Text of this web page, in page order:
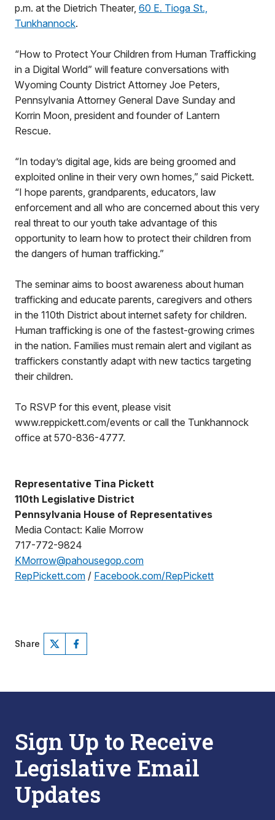
p.m. at the Dietrich Theater, 60 E. Tioga St.,
Tunkhannock.
“How to Protect Your Children from Human Trafficking
in a Digital World” will feature conversations with
Wyoming County District Attorney Joe Peters,
Pennsylvania Attorney General Dave Sunday and
Korrin Moon, president and founder of Lantern
Rescue.
“In today’s digital age, kids are being groomed and
exploited online in their very own homes,” said Pickett.
“I hope parents, grandparents, educators, law
enforcement and all who are concerned about this very
real threat to our youth take advantage of this
opportunity to learn how to protect their children from
the dangers of human trafficking.”
The seminar aims to boost awareness about human
trafficking and educate parents, caregivers and others
in the 110th District about internet safety for children.
Human trafficking is one of the fastest-growing crimes
in the nation. Families must remain alert and vigilant as
traffickers constantly adapt with new tactics targeting
their children.
To RSVP for this event, please visit
www.reppickett.com/events or call the Tunkhannock
office at 570-836-4777.
Representative Tina Pickett
110th Legislative District
Pennsylvania House of Representatives
Media Contact: Kalie Morrow
717-772-9824
KMorrow@pahousegop.com
RepPickett.com / Facebook.com/RepPickett
Share
Sign Up to Receive
Legislative Email
Updates